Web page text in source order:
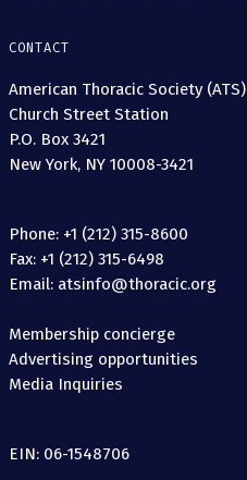
CONTACT
American Thoracic Society (ATS)
Church Street Station
P.O. Box 3421
New York, NY 10008-3421
Phone: +1 (212) 315-8600
Fax: +1 (212) 315-6498
Email: atsinfo@thoracic.org
Membership concierge
Advertising opportunities
Media Inquiries
EIN: 06-1548706